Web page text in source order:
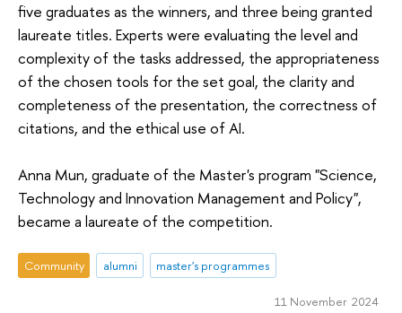
five graduates as the winners, and three being granted
laureate titles. Experts were evaluating the level and
complexity of the tasks addressed, the appropriateness
of the chosen tools for the set goal, the clarity and
completeness of the presentation, the correctness of
citations, and the ethical use of AI.
Anna Mun, graduate of the Master's program "Science,
Technology and Innovation Management and Policy",
became a laureate of the competition.
Community alumni master's programmes
11 November 2024